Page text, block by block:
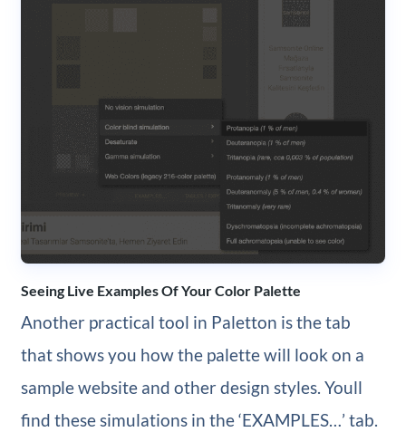
Seeing Live Examples Of Your Color Palette
Another practical tool in Paletton is the tab
that shows you how the palette will look on a
sample website and other design styles. Youll
find these simulations in the ‘EXAMPLES…’ tab.